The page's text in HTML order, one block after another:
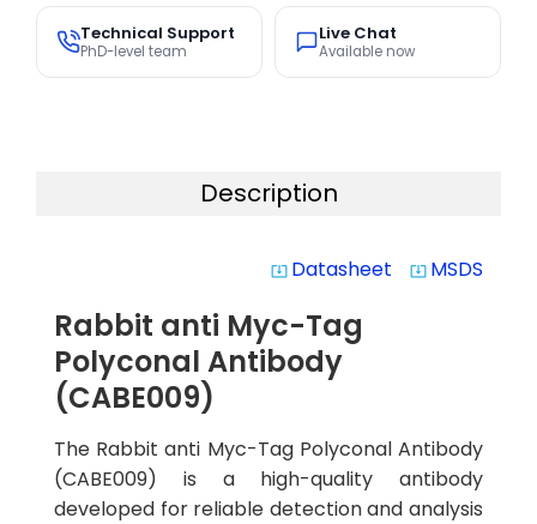
Technical Support
PhD-level team
Live Chat
Available now
Description
system_update_alt Datasheet system_update_alt MSDS
Rabbit anti Myc-Tag
Polyconal Antibody
(CABE009)
The Rabbit anti Myc-Tag Polyconal Antibody
(CABE009) is a high-quality antibody
developed for reliable detection and analysis